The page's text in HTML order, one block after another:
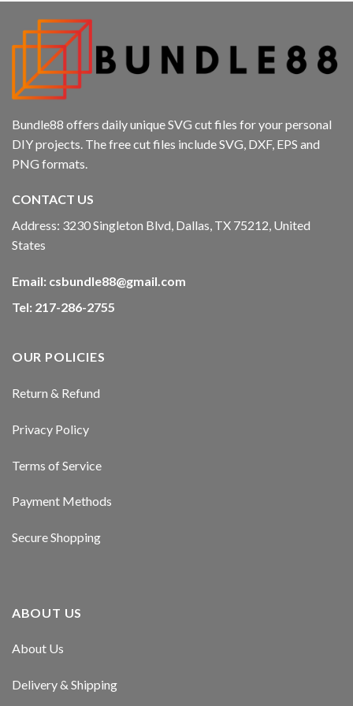
Bundle88 offers daily unique SVG cut files for your personal
DIY projects. The free cut files include SVG, DXF, EPS and
PNG formats.
CONTACT US
Address: 3230 Singleton Blvd, Dallas, TX 75212, United
States
Email: csbundle88@gmail.com
Tel: 217-286-2755
ABOUT US
About Us
Delivery & Shipping
OUR POLICIES
Return & Refund
Privacy Policy
Terms of Service
Payment Methods
Secure Shopping